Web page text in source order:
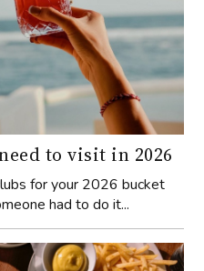
to visit in 2026
for your 2026 bucket
had to do it...